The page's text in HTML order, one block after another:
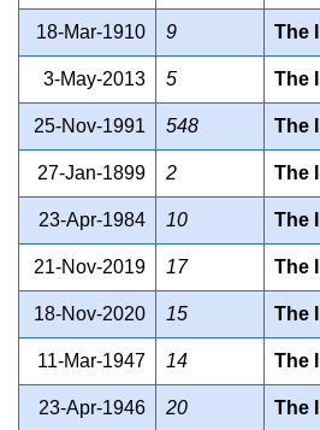
18-Mar-1910 9 The
3-May-2013 5 The
25-Nov-1991 548 The
27-Jan-1899 2 The
23-Apr-1984 10 The
21-Nov-2019 17 The
18-Nov-2020 15 The
11-Mar-1947 14 The
23-Apr-1946 20 The